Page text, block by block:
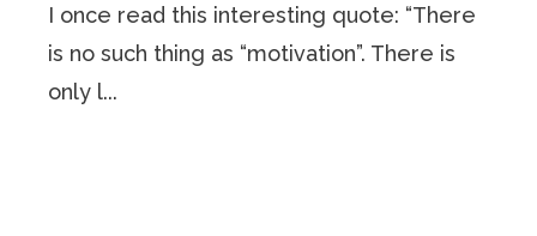
I once read this interesting quote: “There
is no such thing as “motivation”. There is
only l...